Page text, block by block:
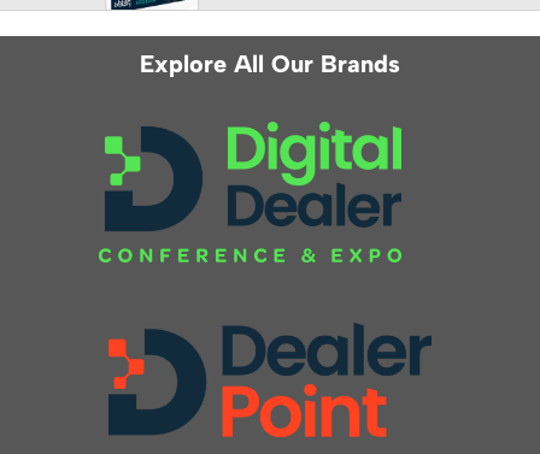
Explore All Our Brands